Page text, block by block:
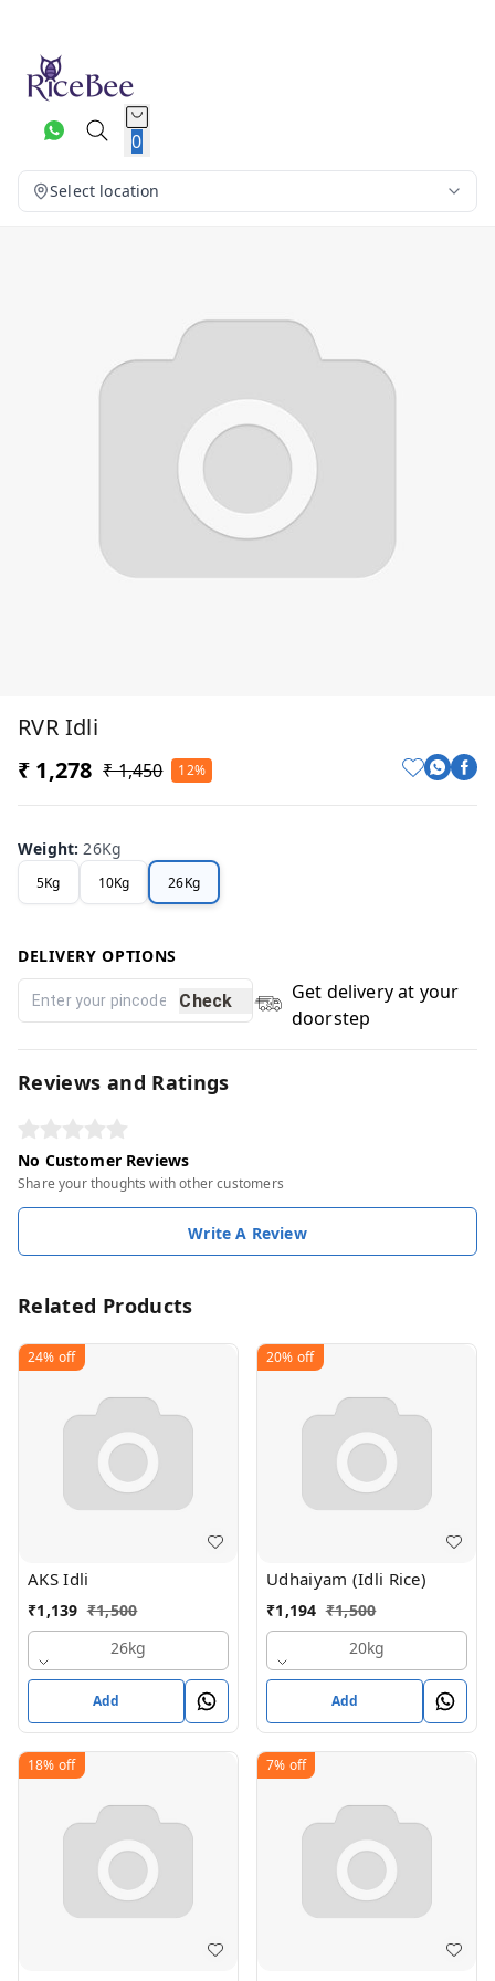
0
Select location
RVR Idli
₹ 1,278 ₹ 1,450 12%
Weight:26Kg
5Kg 10Kg 26Kg
DELIVERY OPTIONS
Check
Get delivery at your
doorstep
Reviews and Ratings
No Customer Reviews
Share your thoughts with other customers
Write A Review
Related Products
24% off
AKS Idli
₹1,139 ₹1,500
26kg
Add
20% off
Udhaiyam (Idli Rice)
₹1,194 ₹1,500
20kg
Add
18% off 7% off